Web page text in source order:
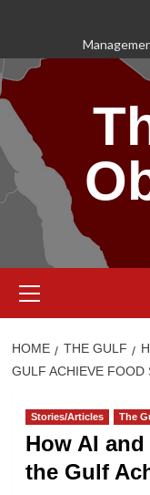
content
Menu
HOME THE GULF
GULF ACHIEVE FOOD
Stories/Articles The
How AI
the Gulf